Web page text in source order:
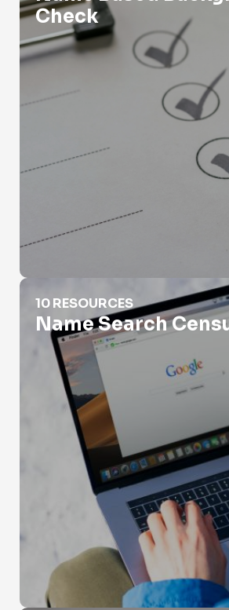
Check
Name Search Census
10 RESOURCES
Name Search